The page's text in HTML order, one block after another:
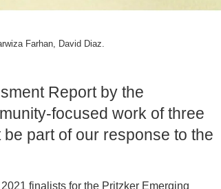
Farhan, David Diaz.
Report by the
focused work of three
part of our response to the
finalists for the Pritzker Emerging